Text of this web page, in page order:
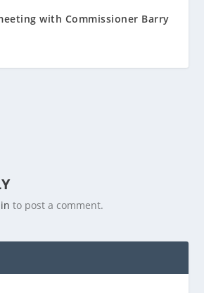
with Commissioner Barry
to post a comment.